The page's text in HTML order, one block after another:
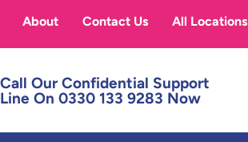
About Contact Us All Locations
Call Our Confidential Support
Line On 0330 133 9283 Now